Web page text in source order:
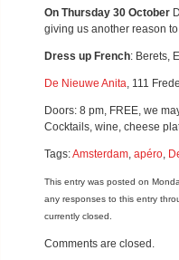
On Thursday 30 October
giving us another reason
Dress up French: Berets,
De Nieuwe Anita, 111
Doors: 8 pm, FREE, we
Cocktails, wine, cheese
Tags:Amsterdam, apéro,
This entry was posted on
any responses to this entry
currently closed.
Comments are closed.